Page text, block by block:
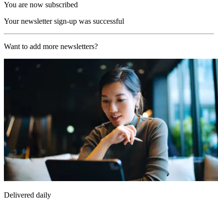
You are now subscribed
Your newsletter sign-up was successful
Want to add more newsletters?
Delivered daily